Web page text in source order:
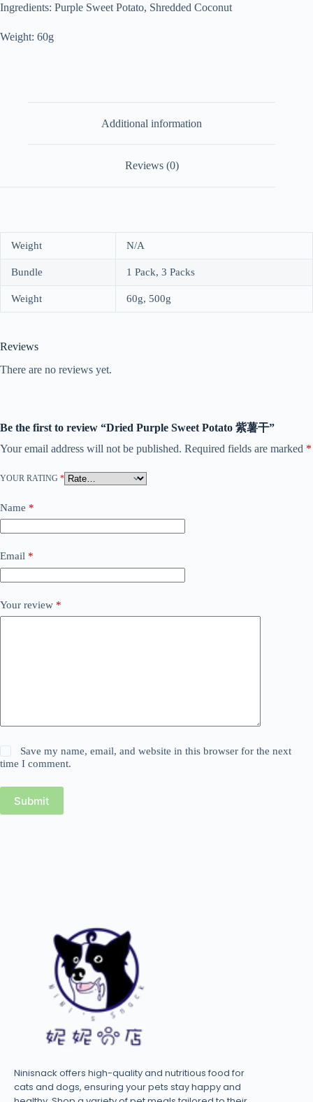
Ingredients: Purple Sweet Potato, Shredded Coconut
Weight: 60g
Additional information
Reviews (0)
Weight N/A
Bundle 1 Pack, 3 Packs
Weight 60g, 500g
Reviews
There are no reviews yet.
Be the first to review “Dried Purple Sweet Potato 紫薯干”
Your email address will not be published. Required fields are marked *
YOUR RATING *
Name *
Email *
Your review *
Save my name, email, and website in this browser for the next
time I comment.
Submit
Ninisnack offers high-quality and nutritious food for
cats and dogs, ensuring your pets stay happy and